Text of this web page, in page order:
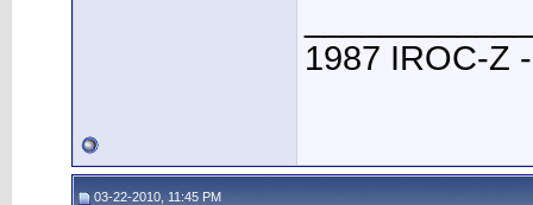
1987 IROC-Z
03-22-2010, 11:45 PM